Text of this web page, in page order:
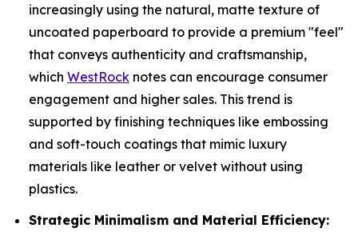
increasingly using the natural, matte texture of
uncoated paperboard to provide a premium "feel"
that conveys authenticity and craftsmanship,
which WestRock notes can encourage consumer
engagement and higher sales. This trend is
supported by finishing techniques like embossing
and soft-touch coatings that mimic luxury
materials like leather or velvet without using
plastics.
Strategic Minimalism and Material Efficiency: